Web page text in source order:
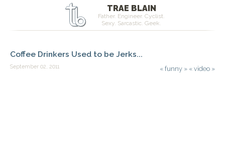
TRAE BLAIN
Father. Engineer. Cyclist.
Sexy. Sarcastic. Geek.
Coffee Drinkers Used to be Jerks...
September 02, 2011 « funny » « video »